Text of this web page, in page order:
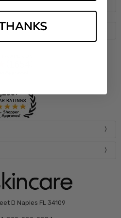
D Naples FL 34109